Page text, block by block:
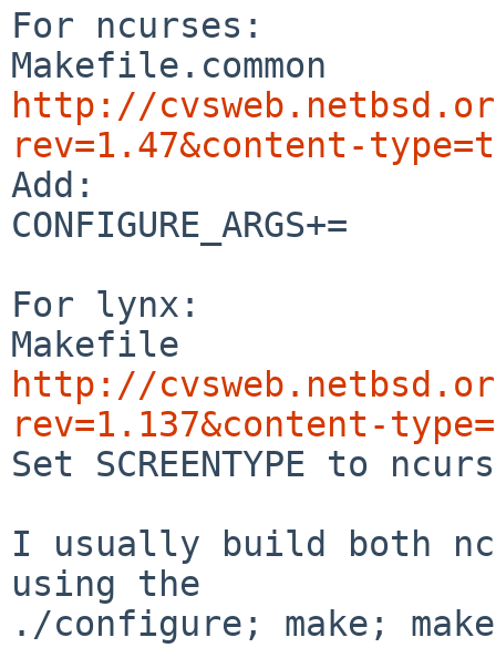
For ncurses:
http://
rev=1.47&content-
Add:
CONFIGURE_ARGS+=	--enable-termcap
For lynx:
http://
rev=1.137&content-
Set SCREENTYPE to
I usually build both
using the
./configure; make;